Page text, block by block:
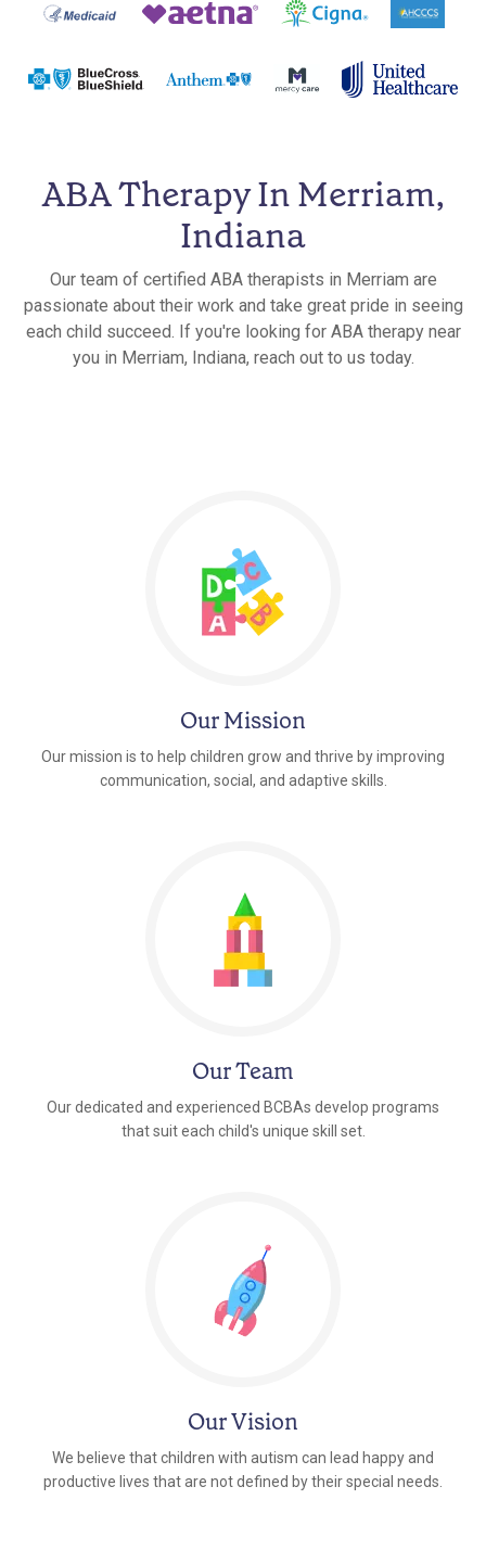
ABA Therapy In Merriam,
Indiana
Our team of certified ABA therapists in Merriam are
passionate about their work and take great pride in seeing
each child succeed. If you're looking for ABA therapy near
you in Merriam, Indiana, reach out to us today.
Our Mission
Our mission is to help children grow and thrive by improving
communication, social, and adaptive skills.
Our Team
Our dedicated and experienced BCBAs develop programs
that suit each child's unique skill set.
Our Vision
We believe that children with autism can lead happy and
productive lives that are not defined by their special needs.